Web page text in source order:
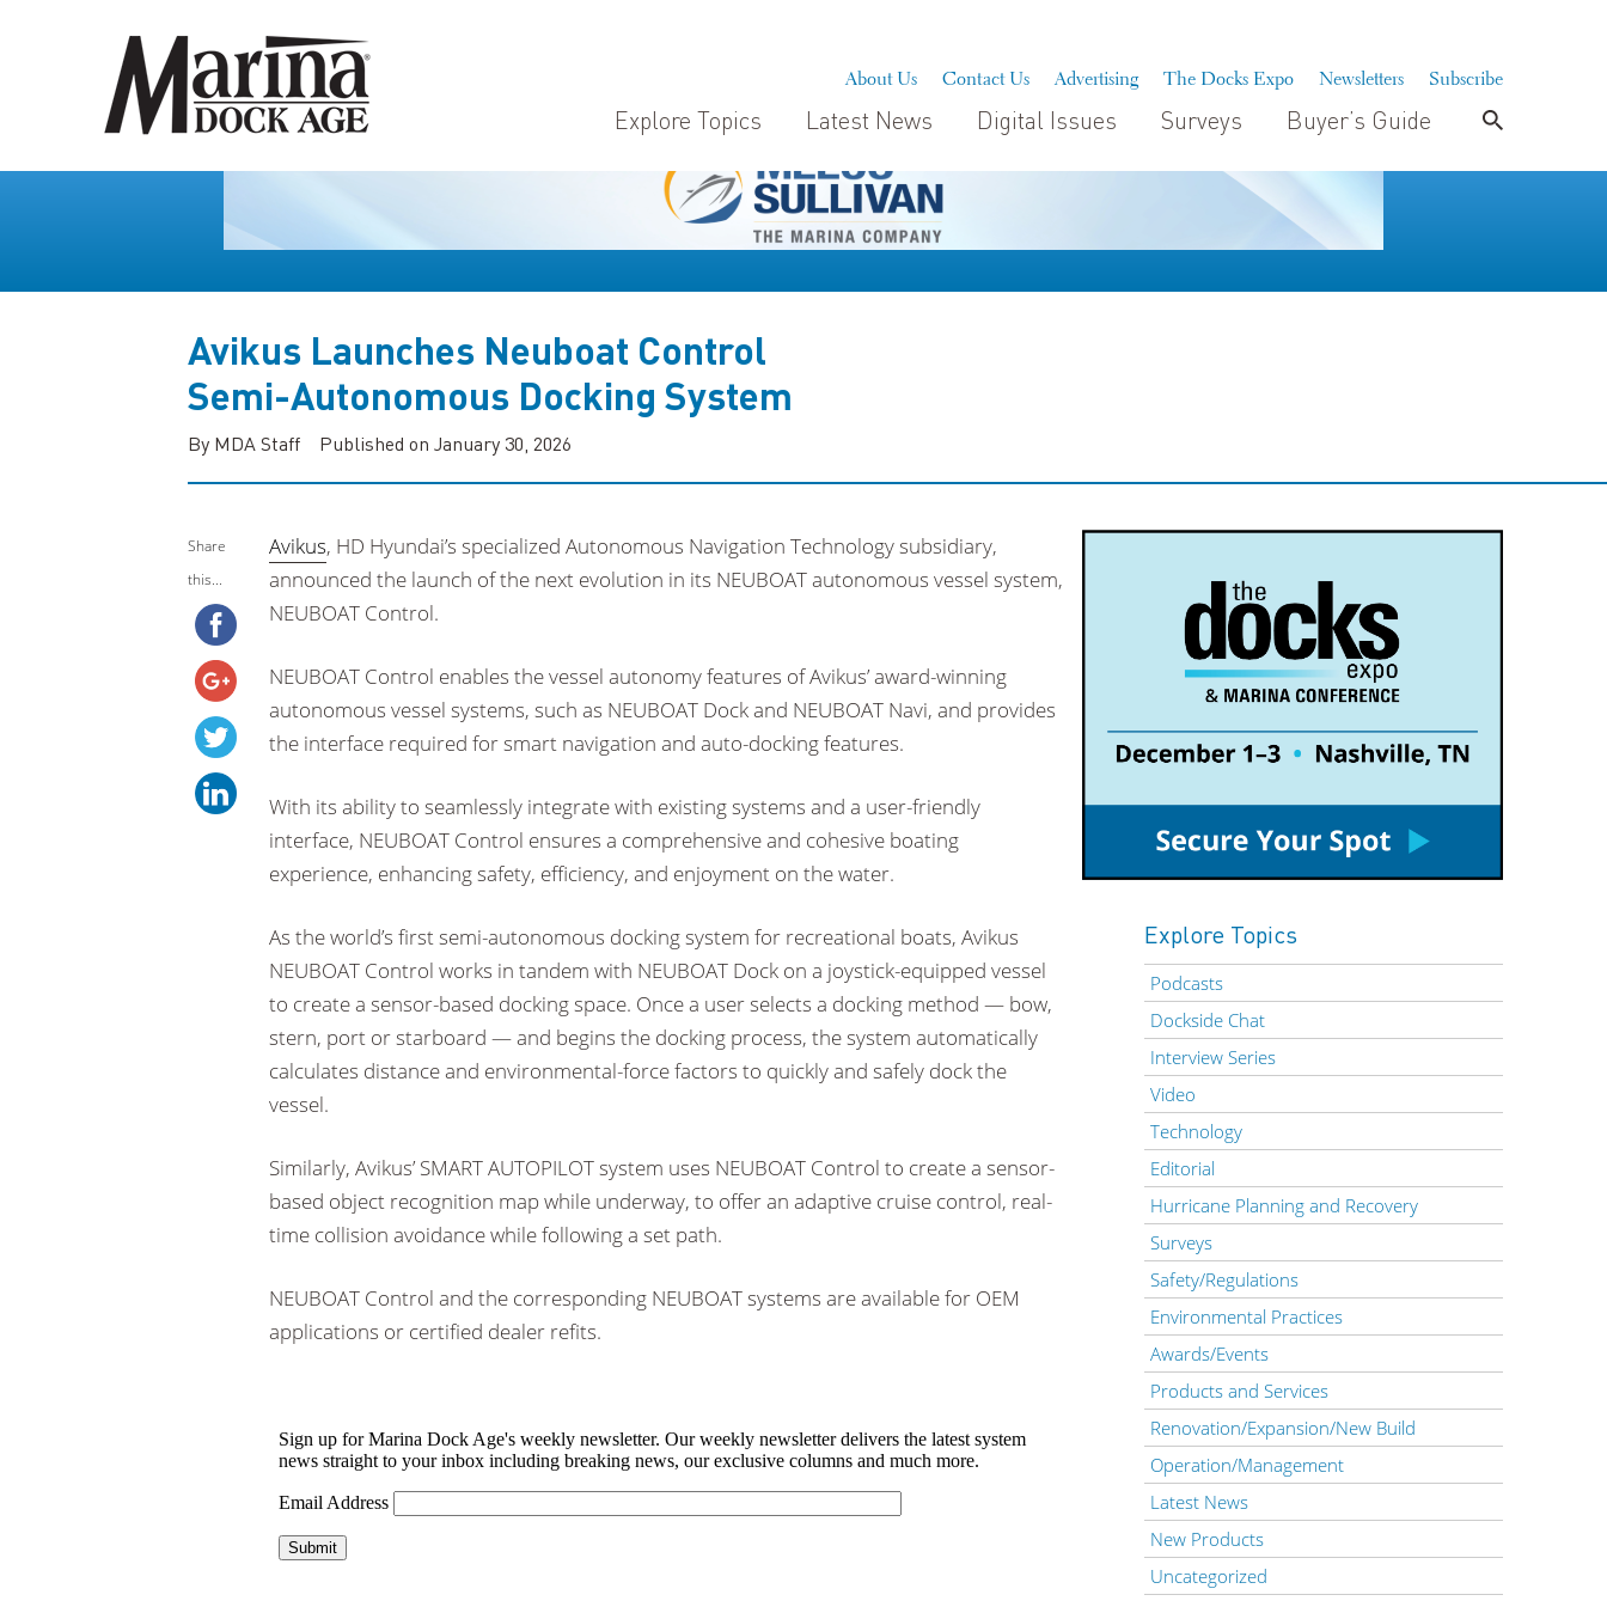
About Us Contact Us Advertising The Docks Expo Newsletters Subscribe
Explore Topics Latest News Digital Issues Surveys Buyer’s Guide
Avikus Launches Neuboat Control
Semi-Autonomous Docking System
By MDA Staff Published on January 30, 2026
Share
this...
Avikus, HD Hyundai’s specialized Autonomous Navigation Technology subsidiary,
announced the launch of the next evolution in its NEUBOAT autonomous vessel system,
NEUBOAT Control.
NEUBOAT Control enables the vessel autonomy features of Avikus’ award-winning
autonomous vessel systems, such as NEUBOAT Dock and NEUBOAT Navi, and provides
the interface required for smart navigation and auto-docking features.
With its ability to seamlessly integrate with existing systems and a user-friendly
interface, NEUBOAT Control ensures a comprehensive and cohesive boating
experience, enhancing safety, efficiency, and enjoyment on the water.
As the world’s first semi-autonomous docking system for recreational boats, Avikus
NEUBOAT Control works in tandem with NEUBOAT Dock on a joystick-equipped vessel
to create a sensor-based docking space. Once a user selects a docking method — bow,
stern, port or starboard — and begins the docking process, the system automatically
calculates distance and environmental-force factors to quickly and safely dock the
vessel.
Similarly, Avikus’ SMART AUTOPILOT system uses NEUBOAT Control to create a sensor-
based object recognition map while underway, to offer an adaptive cruise control, real-
time collision avoidance while following a set path.
NEUBOAT Control and the corresponding NEUBOAT systems are available for OEM
applications or certified dealer refits.
Explore Topics
Podcasts
Dockside Chat
Interview Series
Video
Technology
Editorial
Hurricane Planning and Recovery
Surveys
Safety/Regulations
Environmental Practices
Awards/Events
Products and Services
Renovation/Expansion/New Build
Operation/Management
Latest News
New Products
Uncategorized